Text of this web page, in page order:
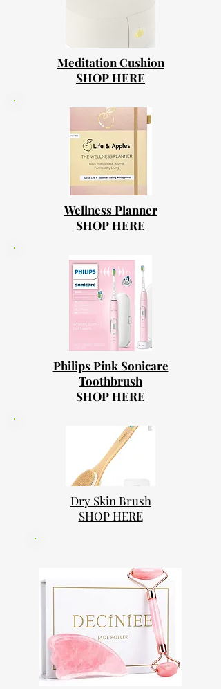
Meditation Cushion
SHOP HERE
Wellness Planner
SHOP HERE
Philips Pink Sonicare
Toothbrush
SHOP HERE
Dry Skin Brush
SHOP HERE